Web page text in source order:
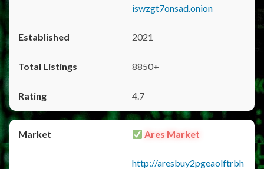
iswzgt7onsad.onion
2021
8850+
4.7
Ares Market
http://aresbuy2pgeaolftrbh